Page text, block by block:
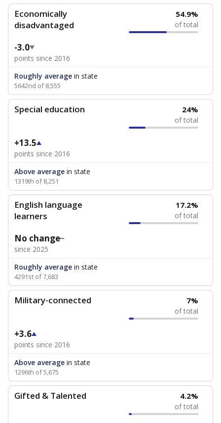
Economically
disadvantaged
54.9%
of total
-3.0
points since 2016
Roughly average in state
5642nd of 8,555
Special education 24%
of total
+13.5
points since 2016
Above average in state
1319th of 8,251
English language
learners
17.2%
of total
No change
since 2025
Roughly average in state
4291st of 7,683
Military-connected 7%
of total
+3.6
points since 2016
Above average in state
1296th of 5,675
Gifted & Talented 4.2%
of total